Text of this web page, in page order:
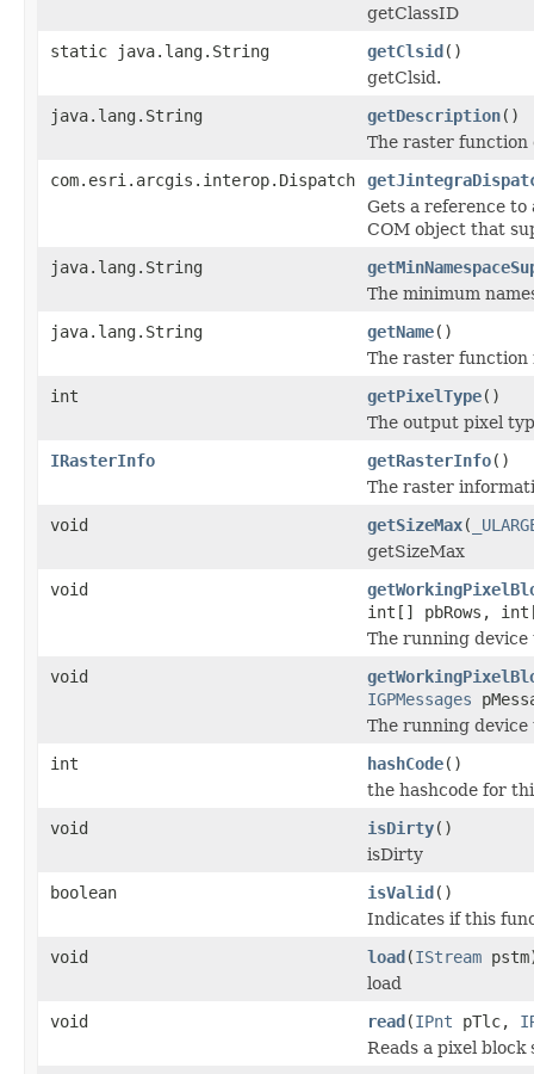
getClassID
static java.lang.String
getClsid()
getClsid.
java.lang.String
getDescription()
The raster function
com.esri.arcgis.interop.Dispatch
Gets a reference to
COM object that
java.lang.String
The minimum
java.lang.String
getName()
The raster function
int
getPixelType()
The output pixel
IRasterInfo
getRasterInfo()
The raster
void
getSizeMax(
getSizeMax
void
int[] pbRows,
The running
void
IGPMessages
The running
int
hashCode()
the hashcode for
void
isDirty()
isDirty
boolean
isValid()
Indicates if this
void
load(IStream
load
void
read(IPnt pTlc,
Reads a pixel